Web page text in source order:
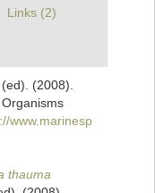
Links (2)
(2008).
www.marinesp
thauma